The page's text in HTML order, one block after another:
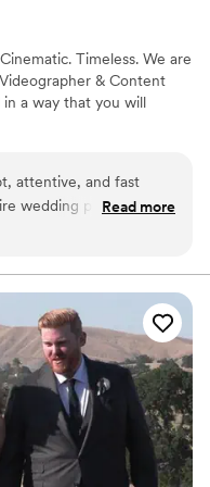
Timeless. We are
& Content
a way that you will
attentive, and fast
wedding planning
all the key
great value for
video they delivered
day and we're happy
Soulful Tales Films
and affordable
Read more